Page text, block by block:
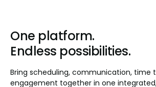
One platform.
Endless possibilities.
Bring scheduling, communication, time
engagement together in one